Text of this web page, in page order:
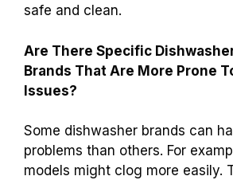
safe and clean.
Are There Specific
Brands That Are More Prone
Issues?
Some dishwasher brands can
problems than others. For
models might clog more easily.